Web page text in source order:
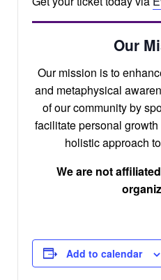
Our
Our mission is to
and metaphysical
of our community by
facilitate personal
holistic approach
We are not
Add to calendar